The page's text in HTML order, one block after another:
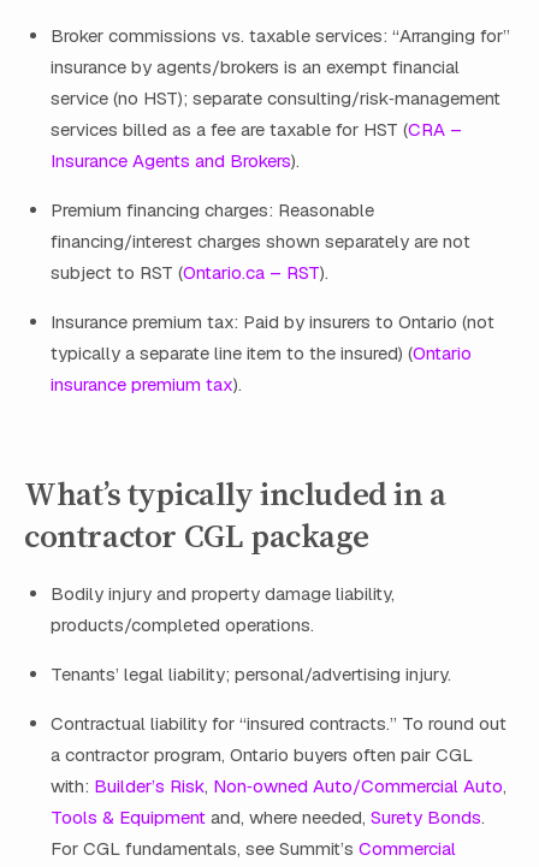
Broker commissions vs. taxable services: “Arranging for”
insurance by agents/brokers is an exempt financial
service (no HST); separate consulting/risk‑management
services billed as a fee are taxable for HST (CRA –
Insurance Agents and Brokers).
Premium financing charges: Reasonable
financing/interest charges shown separately are not
subject to RST (Ontario.ca – RST).
Insurance premium tax: Paid by insurers to Ontario (not
typically a separate line item to the insured) (Ontario
insurance premium tax).
What’s typically included in a
contractor CGL package
Bodily injury and property damage liability,
products/completed operations.
Tenants’ legal liability; personal/advertising injury.
Contractual liability for “insured contracts.” To round out
a contractor program, Ontario buyers often pair CGL
with: Builder’s Risk, Non‑owned Auto/Commercial Auto,
Tools & Equipment and, where needed, Surety Bonds.
For CGL fundamentals, see Summit’s Commercial